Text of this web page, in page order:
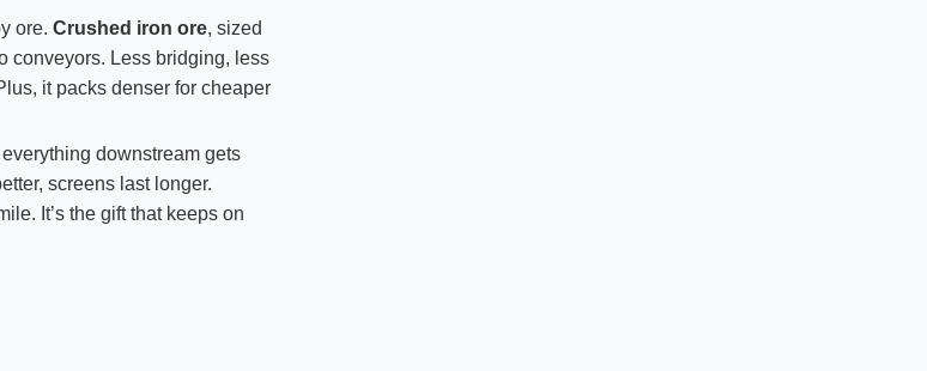
ore.Crushed iron ore, sized
conveyors. Less bridging, less
it packs denser for cheaper
downstream gets
screens last longer.
It’s the gift that keeps on